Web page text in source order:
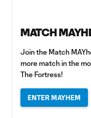
MATCH
Join the Match
more match in the
The Fortress!
ENTER MAYHEM